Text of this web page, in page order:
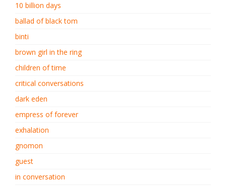
10 billion days
ballad of black tom
binti
brown girl in the ring
children of time
critical conversations
dark eden
empress of forever
exhalation
gnomon
guest
in conversation